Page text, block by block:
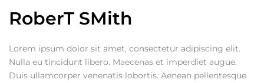
RoberT SMith
Lorem ipsum dolor sit amet, consectetur adipiscing elit.
Nulla eu tincidunt libero. Maecenas et imperdiet augue.
Duis ullamcorper venenatis lobortis. Aenean pellentesque